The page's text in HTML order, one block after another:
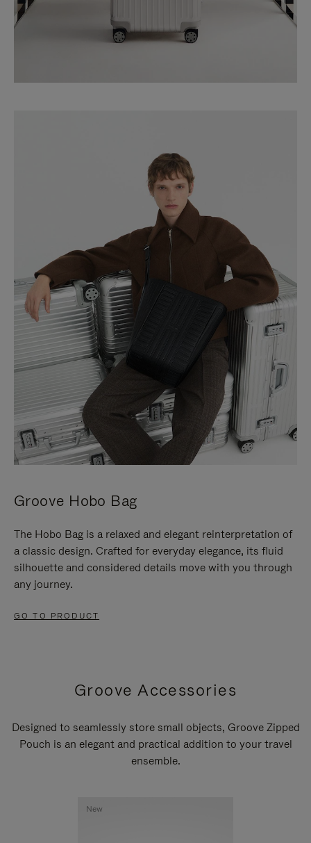
Groove Hobo Bag
The Hobo Bag is a relaxed and elegant reinterpretation of
a classic design. Crafted for everyday elegance, its fluid
silhouette and considered details move with you through
any journey.
GO TO PRODUCT
Groove Accessories
Designed to seamlessly store small objects, Groove Zipped
Pouch is an elegant and practical addition to your travel
ensemble.
New